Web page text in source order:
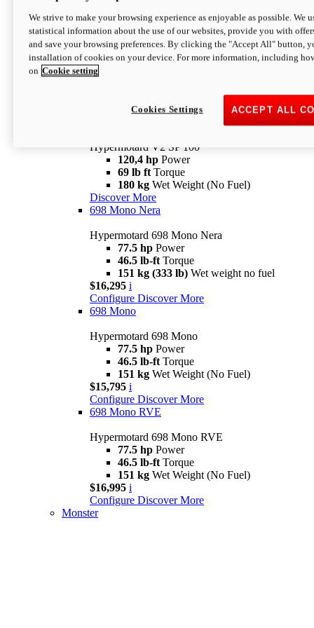
newV2 SP
Hypermotard V2 SP
120,4 hpPower
Configure Discover More
Hypermotard V2 SP 100
120,4 hp Power
69 lb ft Torque
180 kg Wet Weight (No Fuel)
Discover More
698 Mono Nera
Hypermotard 698 Mono Nera
77.5 hp Power
46.5 lb-ft Torque
151 kg (333 lb) Wet weight no fuel
$16,295 i
Configure Discover More
698 Mono
Hypermotard 698 Mono
77.5 hp Power
46.5 lb-ft Torque
151 kg Wet Weight (No Fuel)
$15,795 i
Configure Discover More
698 Mono RVE
Hypermotard 698 Mono RVE
77.5 hp Power
46.5 lb-ft Torque
151 kg Wet Weight (No Fuel)
$16,995 i
Configure Discover More
Monster
We strive to make your browsing experience as enjoyable as possible. We
statistical information about the use of our websites, provide you with
and save your browsing preferences. By clicking the "Accept All" button,
installation of cookies on your device. For more information, including
on Cookie setting
ACCEPT ALL
Cookies Settings